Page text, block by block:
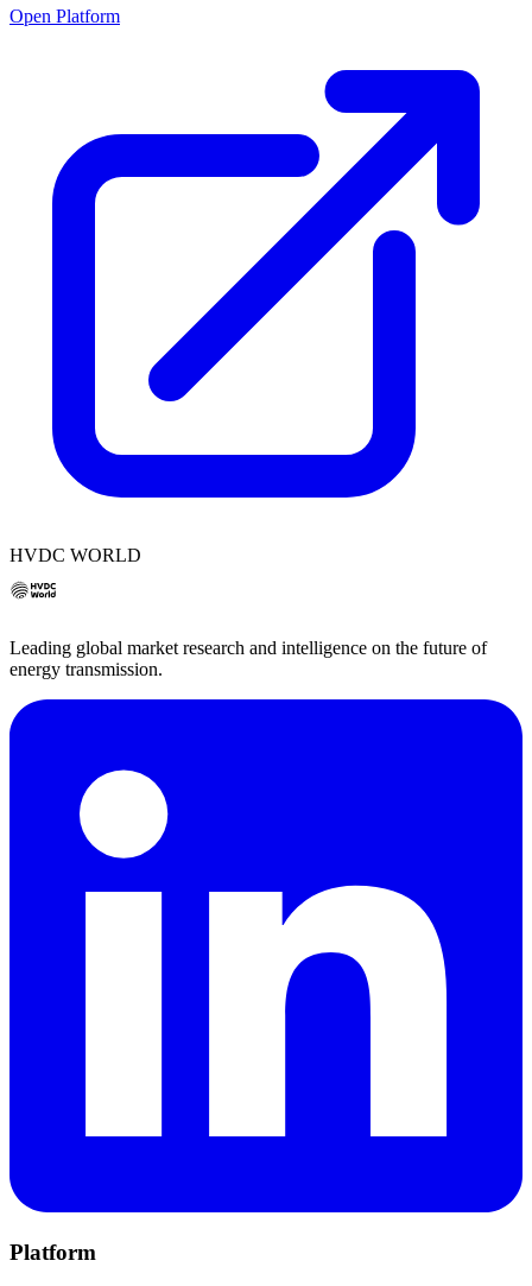
Open Platform
HVDC WORLD
Leading global market research and intelligence on the future of
energy transmission.
Platform